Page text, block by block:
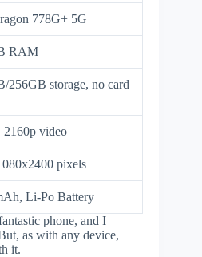
778G+ 5G
RAM
256GB storage, no card
2160p video
pixels
Li-Po Battery
phone, and I
as with any device,
it.